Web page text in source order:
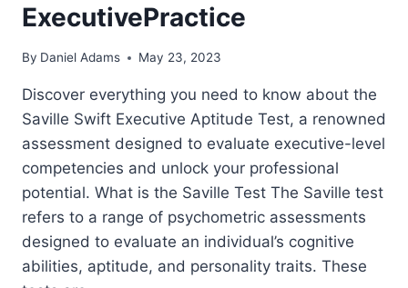
ExecutivePractice
By Daniel Adams May 23, 2023
Discover everything you need to know about the
Saville Swift Executive Aptitude Test, a renowned
assessment designed to evaluate executive-level
competencies and unlock your professional
potential. What is the Saville Test The Saville test
refers to a range of psychometric assessments
designed to evaluate an individual’s cognitive
abilities, aptitude, and personality traits. These